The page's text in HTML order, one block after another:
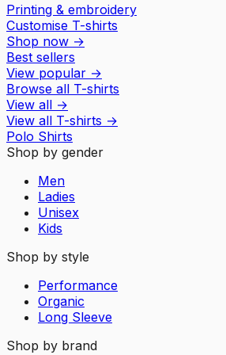
Printing & embroidery
Customise T-shirts
Shop now →
Best sellers
View popular →
Browse all T-shirts
View all →
View all T-shirts →
Polo Shirts
Shop by gender
Men
Ladies
Unisex
Kids
Shop by style
Performance
Organic
Long Sleeve
Shop by brand